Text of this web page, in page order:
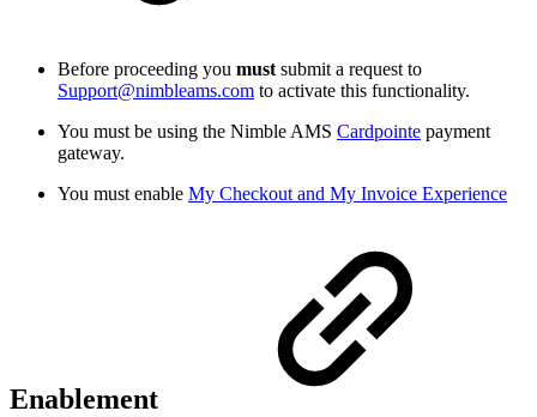
Before proceeding you must submit a request to
Support@nimbleams.com to activate this functionality.
You must be using the Nimble AMS Cardpointe payment
gateway.
You must enable My Checkout and My Invoice Experience
Enablement